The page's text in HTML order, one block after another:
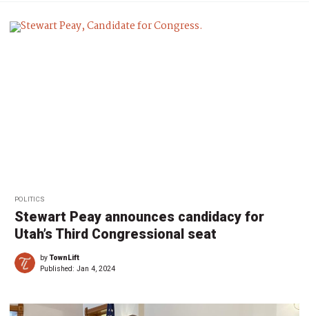
POLITICS
Stewart Peay announces candidacy for
Utah’s Third Congressional seat
byTownLift
Published: Jan 4, 2024